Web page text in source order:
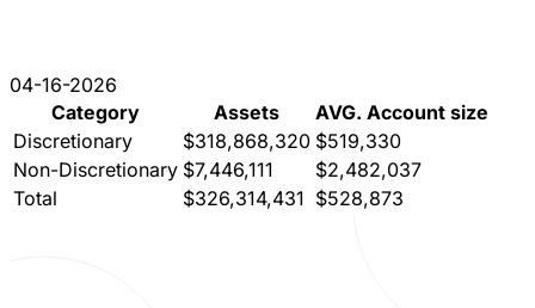
04-16-2026
Category
Assets
AVG. Account size
Discretionary
$318,868,320 $519,330
Non-Discretionary $7,446,111
$2,482,037
Total
$326,314,431 $528,873